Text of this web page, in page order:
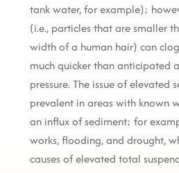
tank water, for example);
(i.e., particles that are smaller
width of a human hair) can
much quicker than anticipated
pressure. The issue of elevated
prevalent in areas with known
an influx of sediment; for
works, flooding, and drought,
causes of elevated total